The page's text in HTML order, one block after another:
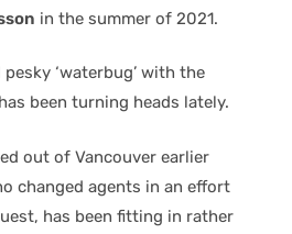
in the summer of 2021.
‘waterbug’ with the
been turning heads lately.
out of Vancouver earlier
changed agents in an effort
has been fitting in rather